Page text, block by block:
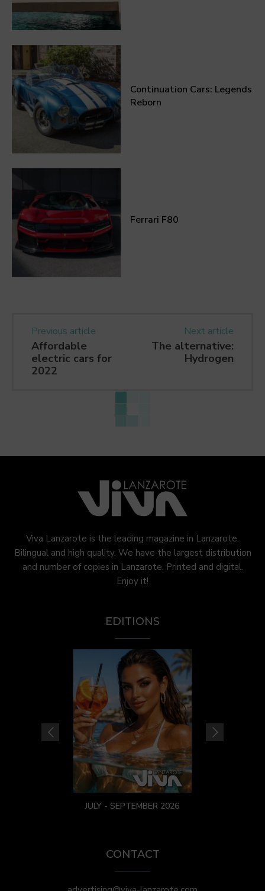
Continuation Cars: Legends
Reborn
Ferrari F80
Previous article
Affordable
electric cars for
2022
Next article
The alternative:
Hydrogen
Viva Lanzarote is the leading magazine in Lanzarote.
Bilingual and high quality. We have the largest distribution
and number of copies in Lanzarote. Printed and digital.
Enjoy it!
EDITIONS
JULY - SEPTEMBER 2026
CONTACT